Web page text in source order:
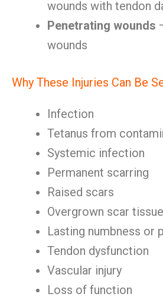
wounds with tendon
Penetrating wounds
wounds
Why These Injuries Can Be
Infection
Tetanus from
Systemic infection
Permanent scarring
Raised scars
Overgrown scar tissue
Lasting numbness or
Tendon dysfunction
Vascular injury
Loss of function